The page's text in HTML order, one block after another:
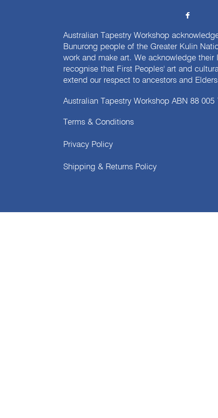
Australian Tapestry Workshop
Bunurong people of the Greater Kulin
work and make art. We acknowledge
recognise that First Peoples' art and
extend our respect to ancestors and
Australian Tapestry Workshop ABN 88 005
Terms & Conditions
Privacy Policy
Shipping & Returns Policy